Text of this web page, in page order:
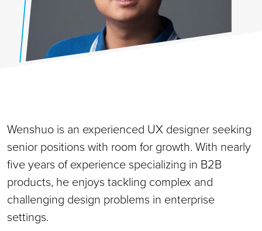
Wenshuo is an experienced UX designer seeking
senior positions with room for growth. With nearly
five years of experience specializing in B2B
products, he enjoys tackling complex and
challenging design problems in enterprise
settings.